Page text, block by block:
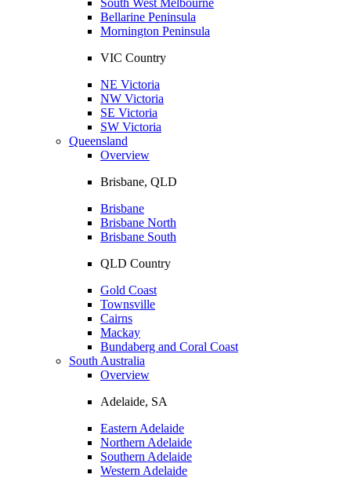
Bellarine Peninsula
Mornington Peninsula
VIC Country
NE Victoria
NW Victoria
SE Victoria
SW Victoria
Queensland
Overview
Brisbane, QLD
Brisbane
Brisbane North
Brisbane South
QLD Country
Gold Coast
Townsville
Cairns
Mackay
Bundaberg and Coral Coast
South Australia
Overview
Adelaide, SA
Eastern Adelaide
Northern Adelaide
Southern Adelaide
Western Adelaide